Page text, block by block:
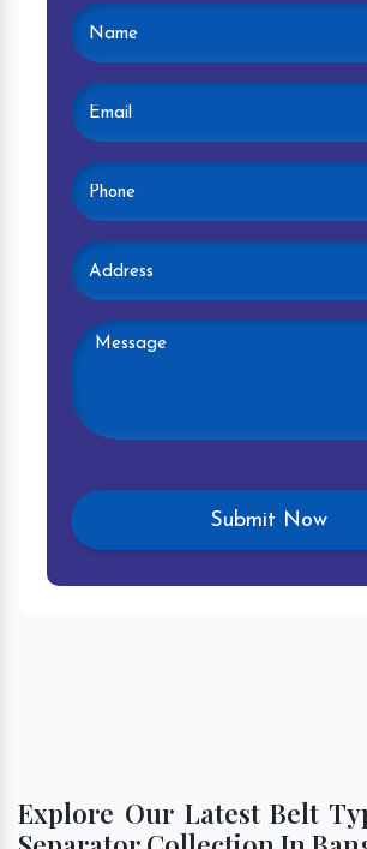
Explore Our Latest Belt